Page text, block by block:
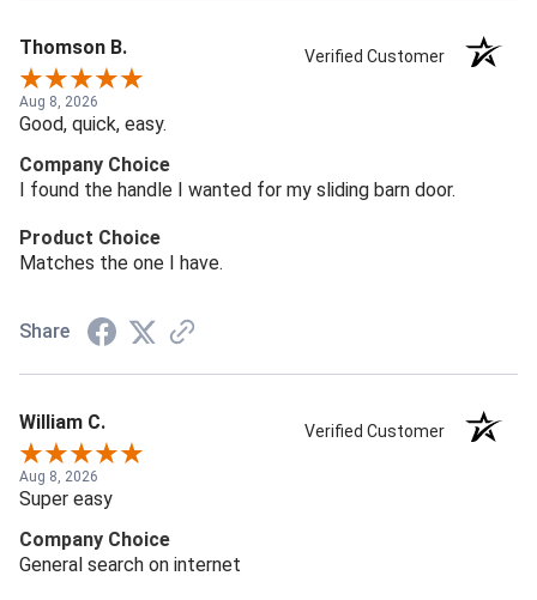
Thomson B. Verified Customer
Aug 8, 2026
Good, quick, easy.
Company Choice
I found the handle I wanted for my sliding barn door.
Product Choice
Matches the one I have.
Share
William C. Verified Customer
Aug 8, 2026
Super easy
Company Choice
General search on internet